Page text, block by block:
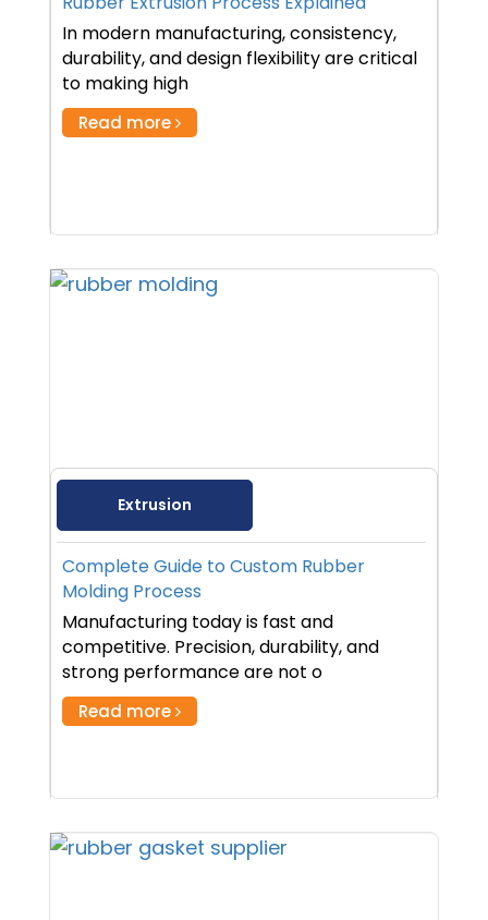
In modern manufacturing, consistency,
durability, and design flexibility are critical
to making high
Read more
Extrusion
Complete Guide to Custom Rubber
Molding Process
Manufacturing today is fast and
competitive. Precision, durability, and
strong performance are not o
Read more